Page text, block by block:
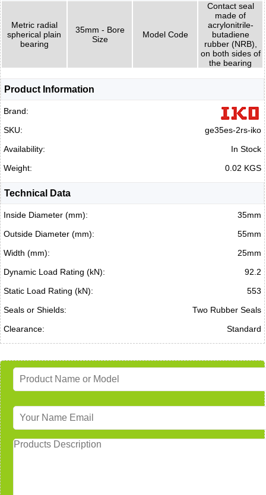
Metric radial
spherical plain
bearing
35mm - Bore
Size
Model Code
Contact seal
made of
acrylonitrile-
butadiene
rubber (NRB),
on both sides of
the bearing
Product Information
Brand:
SKU:
ge35es-2rs-iko
Availability:
In Stock
Weight:
0.02 KGS
Technical Data
Inside Diameter (mm):
35mm
Outside Diameter (mm):
55mm
Width (mm):
25mm
Dynamic Load Rating (kN):
92.2
Static Load Rating (kN):
553
Seals or Shields:
Two Rubber Seals
Clearance:
Standard